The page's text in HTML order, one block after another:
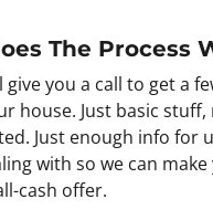
The Process
give you a call to get a
house. Just basic
Just enough info for
with so we can
cash offer.